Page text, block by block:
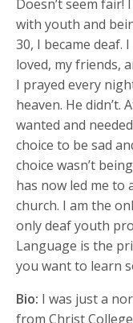
Doesn’t seem
with youth and
30, I became deaf.
loved, my friends,
I prayed every
heaven. He didn’t.
wanted and
choice to be sad
choice wasn’t
has now led me to
church. I am the
only deaf youth
Language is the
you want to learn
Bio: I was just a
from Christ